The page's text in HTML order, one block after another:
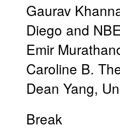
Gaurav
Diego and
Emir
Caroline B.
Dean Yang,
Break